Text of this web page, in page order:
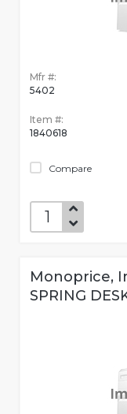
Mfr #:
5402
Item #:
1840618
Compare
Monoprice,
SPRING